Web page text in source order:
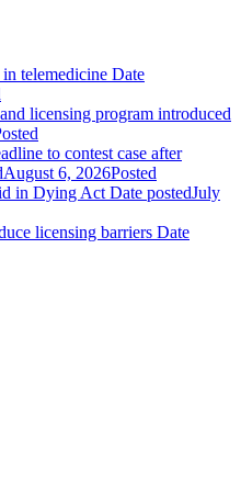
telemedicine Date
licensing program introduced
to contest case after
August 6, 2026Posted
in Dying Act Date postedJuly
licensing barriers Date